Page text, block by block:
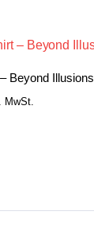
Beyond Illusions
MwSt.